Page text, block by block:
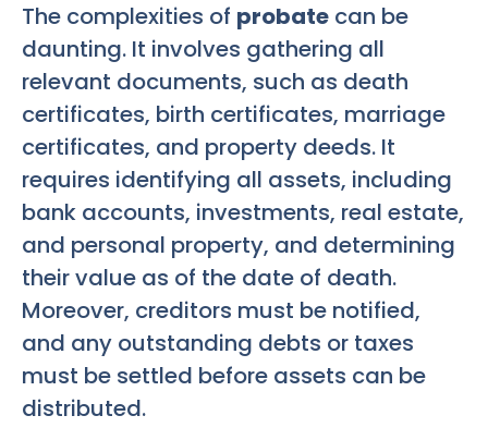
The complexities of probate can be
daunting. It involves gathering all
relevant documents, such as death
certificates, birth certificates, marriage
certificates, and property deeds. It
requires identifying all assets, including
bank accounts, investments, real estate,
and personal property, and determining
their value as of the date of death.
Moreover, creditors must be notified,
and any outstanding debts or taxes
must be settled before assets can be
distributed.